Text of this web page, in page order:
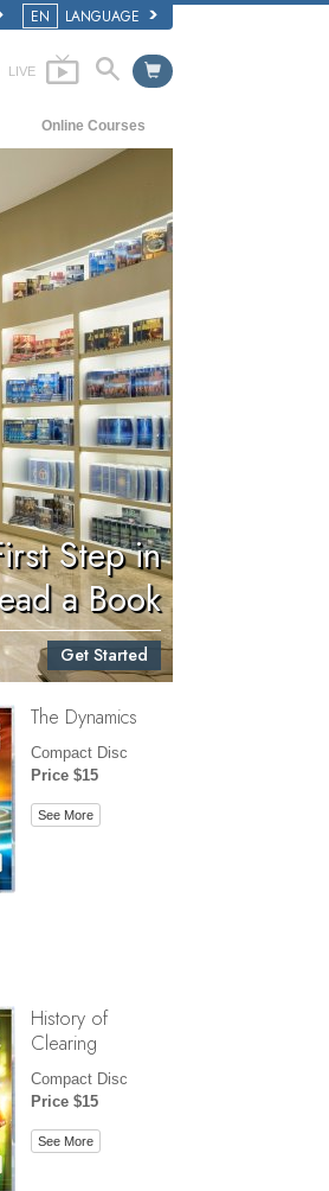
EN LANGUAGE
LIVE
Online Courses
Existence
of Understanding
Environment
and Injuries
Scale
Relations
Step in
a Book
Get Started
The Dynamics
Compact Disc
Price $15
See More
History of
Clearing
Compact Disc
Price $15
See More